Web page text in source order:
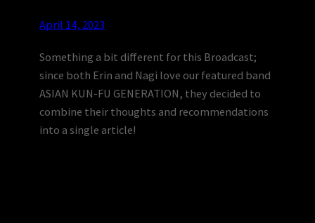
April 14, 2023
Something a bit different for this Broadcast;
since both Erin and Nagi love our featured band
ASIAN KUN-FU GENERATION, they decided to
combine their thoughts and recommendations
into a single article!